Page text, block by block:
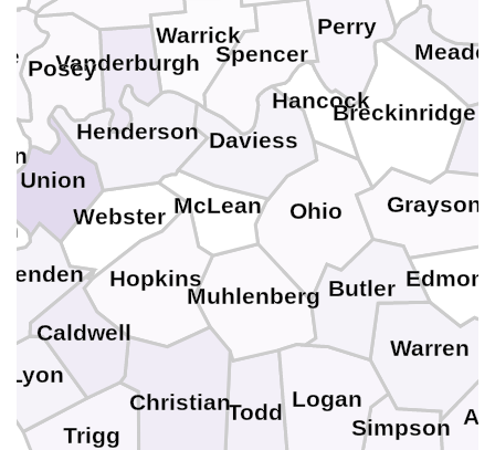
Webster
Warren
Union
Trigg
Todd
Simpson
Ohio
Muhlenberg
Meade
McLean
Lyon
Logan
Hopkins
Henderson
Hancock
Grayson
Daviess
Christian
Caldwell
Butler
Breckinridge
Warrick
Vanderburgh
Spencer
Posey
Perry